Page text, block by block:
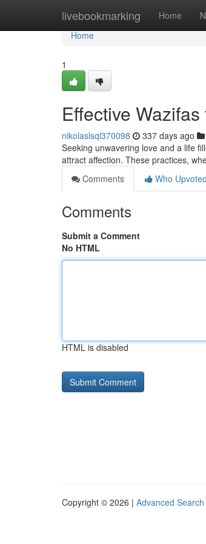
livebookmarking Home
Home
Home
1
Effective
nikolaslsql370098 337 days ago
Seeking unwavering love and a life
attract affection. These practices,
Comments
Who Upvoted
Comments
Submit a Comment
No HTML
HTML is disabled
Copyright © 2026 | Advanced Search